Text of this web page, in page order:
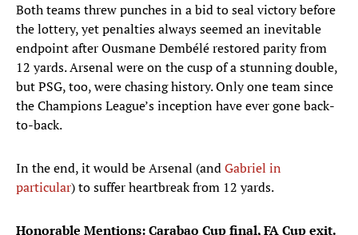
Both teams threw punches in a bid to seal victory before
the lottery, yet penalties always seemed an inevitable
endpoint after Ousmane Dembélé restored parity from
12 yards. Arsenal were on the cusp of a stunning double,
but PSG, too, were chasing history. Only one team since
the Champions League’s inception have ever gone back-
to-back.
In the end, it would be Arsenal (andGabriel in
particular) to suffer heartbreak from 12 yards.
Honorable Mentions: Carabao Cup final, FA Cup exit.